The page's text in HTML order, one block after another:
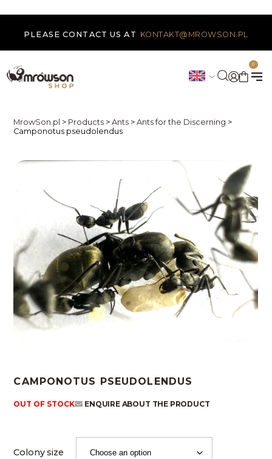
PLEASE CONTACT US AT KONTAKT@MROWSON.PL
0
MrowSon.pl > Products > Ants > Ants for the Discerning >
Camponotus pseudolendus
CAMPONOTUS PSEUDOLENDUS
OUT OF STOCK ENQUIRE ABOUT THE PRODUCT
Colony size